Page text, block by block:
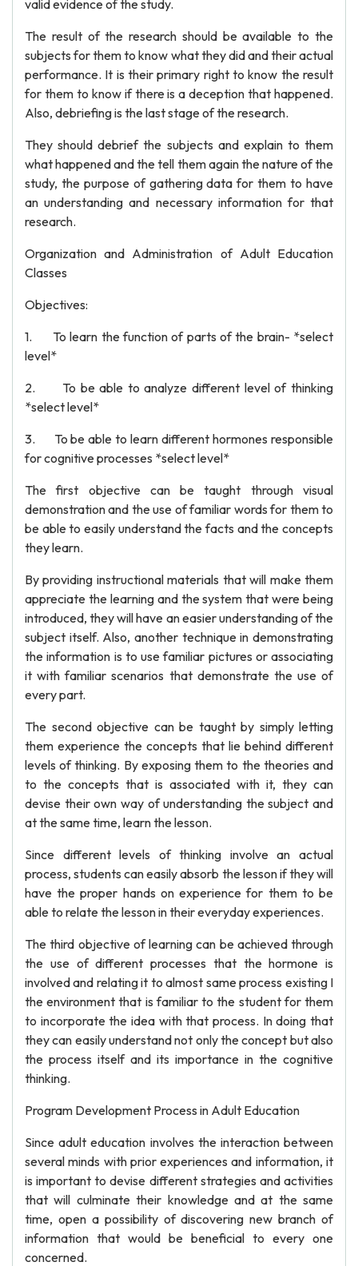
valid evidence of the study.
The result of the research should be available to the
subjects for them to know what they did and their actual
performance. It is their primary right to know the result
for them to know if there is a deception that happened.
Also, debriefing is the last stage of the research.
They should debrief the subjects and explain to them
what happened and the tell them again the nature of the
study, the purpose of gathering data for them to have
an understanding and necessary information for that
research.
Organization and Administration of Adult Education
Classes
Objectives:
1. To learn the function of parts of the brain- *select
level*
2. To be able to analyze different level of thinking
*select level*
3. To be able to learn different hormones responsible
for cognitive processes *select level*
The first objective can be taught through visual
demonstration and the use of familiar words for them to
be able to easily understand the facts and the concepts
they learn.
By providing instructional materials that will make them
appreciate the learning and the system that were being
introduced, they will have an easier understanding of the
subject itself. Also, another technique in demonstrating
the information is to use familiar pictures or associating
it with familiar scenarios that demonstrate the use of
every part.
The second objective can be taught by simply letting
them experience the concepts that lie behind different
levels of thinking. By exposing them to the theories and
to the concepts that is associated with it, they can
devise their own way of understanding the subject and
at the same time, learn the lesson.
Since different levels of thinking involve an actual
process, students can easily absorb the lesson if they will
have the proper hands on experience for them to be
able to relate the lesson in their everyday experiences.
The third objective of learning can be achieved through
the use of different processes that the hormone is
involved and relating it to almost same process existing I
the environment that is familiar to the student for them
to incorporate the idea with that process. In doing that
they can easily understand not only the concept but also
the process itself and its importance in the cognitive
thinking.
Program Development Process in Adult Education
Since adult education involves the interaction between
several minds with prior experiences and information, it
is important to devise different strategies and activities
that will culminate their knowledge and at the same
time, open a possibility of discovering new branch of
information that would be beneficial to every one
concerned.